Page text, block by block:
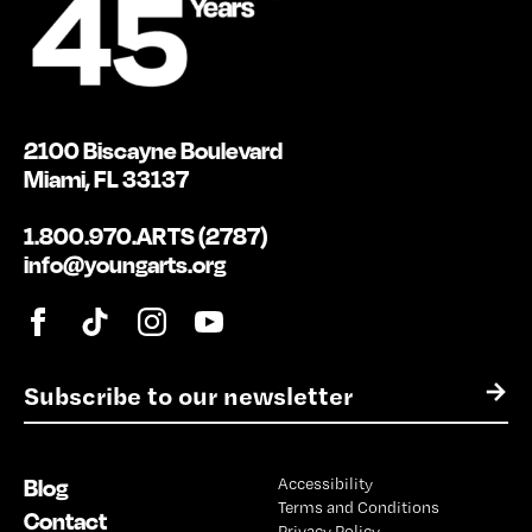
E
m
l
*
→
2100 Biscayne Boulevard
Miami, FL 33137
1.800.970.ARTS (2787)
info@youngarts.org
Blog
Contact
Accessibility
Terms and Conditions